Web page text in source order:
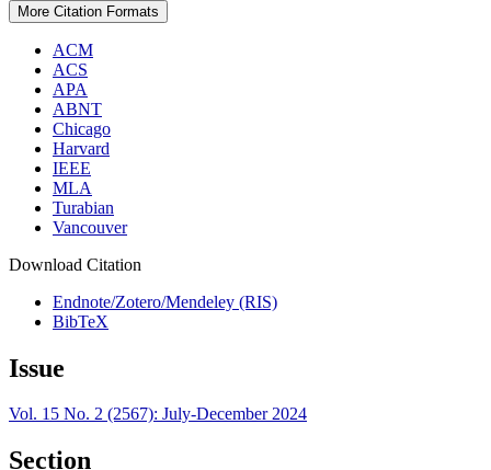
More Citation Formats
ACM
ACS
APA
ABNT
Chicago
Harvard
IEEE
MLA
Turabian
Vancouver
Download Citation
Endnote/Zotero/Mendeley (RIS)
BibTeX
Issue
Vol. 15 No. 2 (2567): July-December 2024
Section